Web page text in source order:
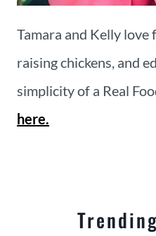
Tamara and Kelly
raising chickens, and
simplicity of a Real
here.